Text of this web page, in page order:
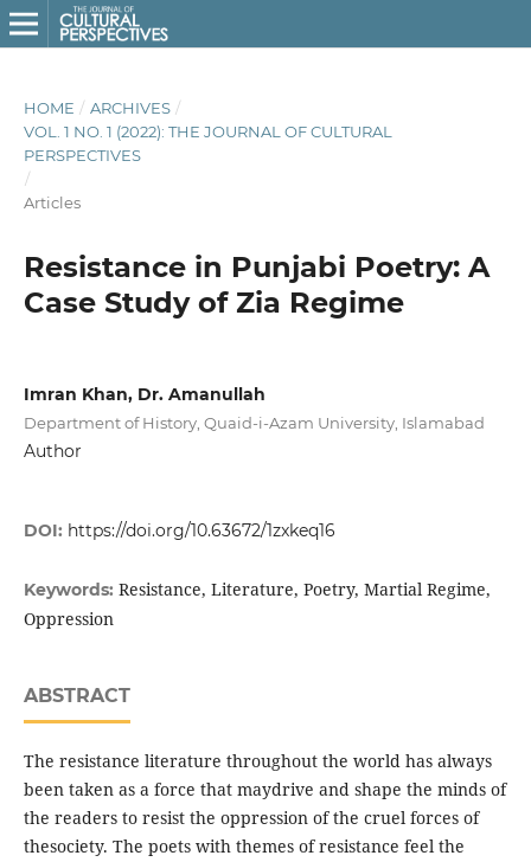
HOME / ARCHIVES /
VOL. 1 NO. 1 (2022): THE JOURNAL OF CULTURAL
PERSPECTIVES
/
Articles
Resistance in Punjabi Poetry: A
Case Study of Zia Regime
Imran Khan, Dr. Amanullah
Department of History, Quaid-i-Azam University, Islamabad
Author
DOI: https://doi.org/10.63672/1zxkeq16
Keywords: Resistance, Literature, Poetry, Martial Regime,
Oppression
ABSTRACT
The resistance literature throughout the world has always
been taken as a force that maydrive and shape the minds of
the readers to resist the oppression of the cruel forces of
thesociety. The poets with themes of resistance feel the